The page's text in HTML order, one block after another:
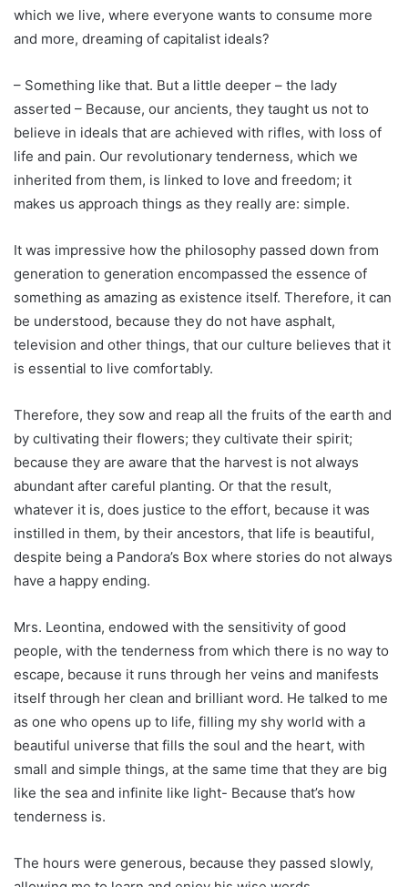
which we live, where everyone wants to consume more
and more, dreaming of capitalist ideals?
– Something like that. But a little deeper – the lady
asserted – Because, our ancients, they taught us not to
believe in ideals that are achieved with rifles, with loss of
life and pain. Our revolutionary tenderness, which we
inherited from them, is linked to love and freedom; it
makes us approach things as they really are: simple.
It was impressive how the philosophy passed down from
generation to generation encompassed the essence of
something as amazing as existence itself. Therefore, it can
be understood, because they do not have asphalt,
television and other things, that our culture believes that it
is essential to live comfortably.
Therefore, they sow and reap all the fruits of the earth and
by cultivating their flowers; they cultivate their spirit;
because they are aware that the harvest is not always
abundant after careful planting. Or that the result,
whatever it is, does justice to the effort, because it was
instilled in them, by their ancestors, that life is beautiful,
despite being a Pandora’s Box where stories do not always
have a happy ending.
Mrs. Leontina, endowed with the sensitivity of good
people, with the tenderness from which there is no way to
escape, because it runs through her veins and manifests
itself through her clean and brilliant word. He talked to me
as one who opens up to life, filling my shy world with a
beautiful universe that fills the soul and the heart, with
small and simple things, at the same time that they are big
like the sea and infinite like light- Because that’s how
tenderness is.
The hours were generous, because they passed slowly,